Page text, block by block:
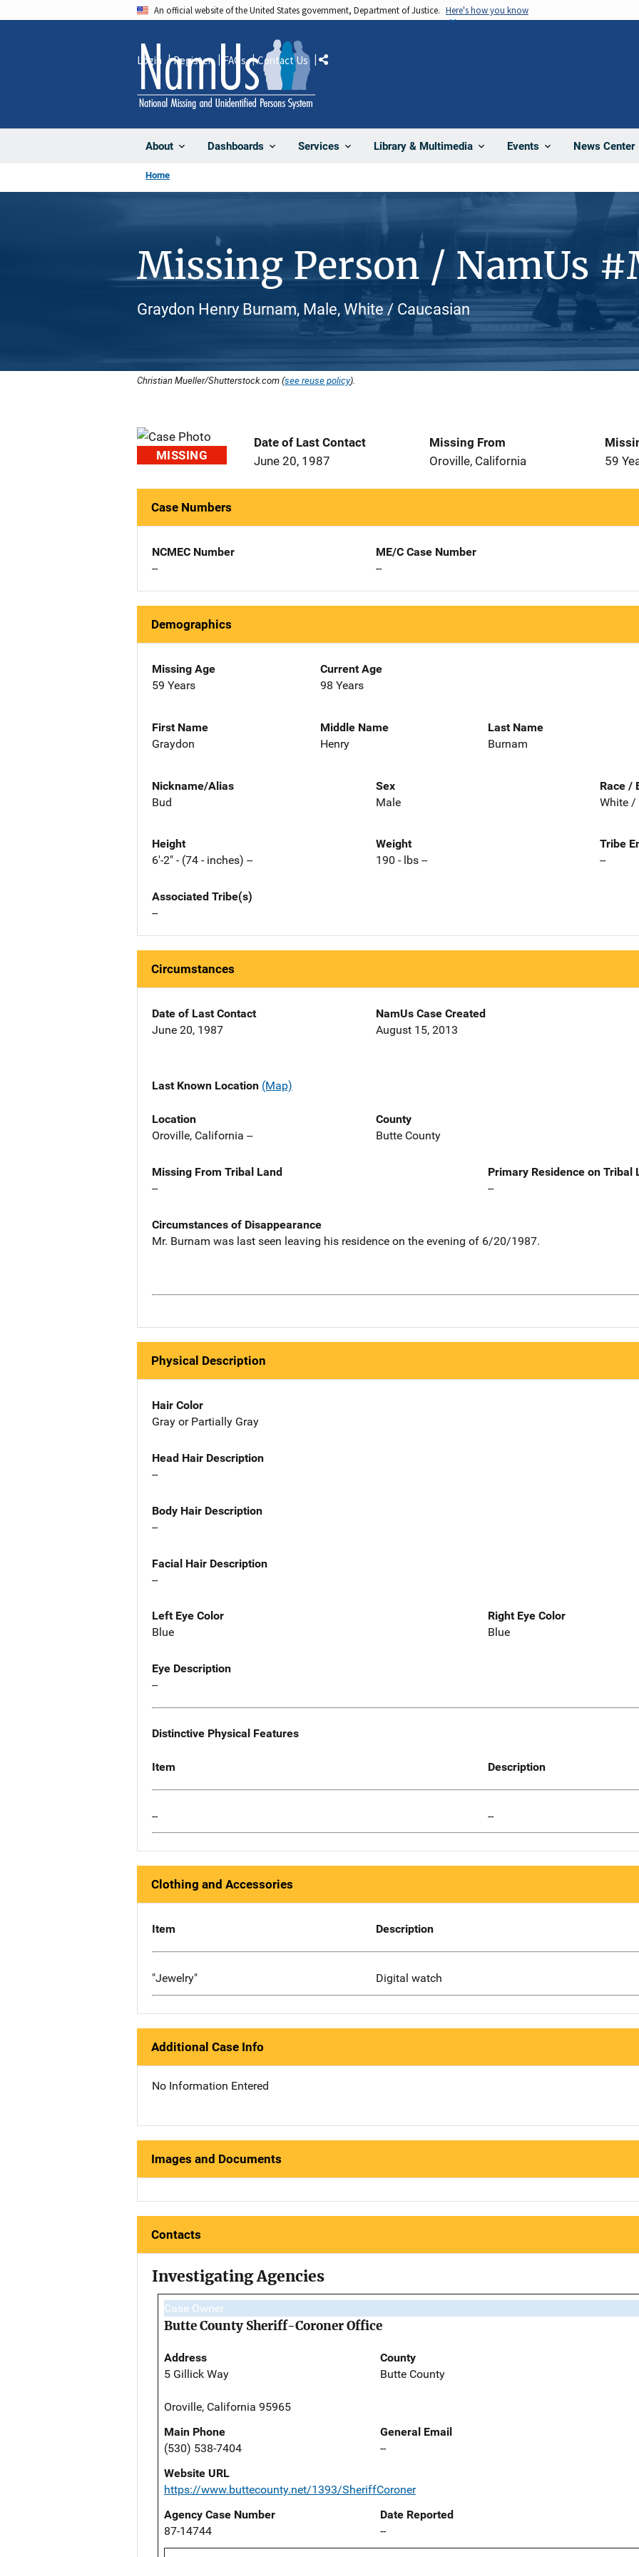
An official website of the United States government, Department of Justice. Here's how you know
About Dashboards Services Library & Multimedia Events News Center
Login Register FAQs Contact Us Share
Home
Missing Person / NamUs
Graydon Henry Burnam, Male, White / Caucasian
Christian Mueller/Shutterstock.com (see reuse policy).
MISSING
Date of Last Contact
June 20, 1987
Missing From
Oroville, California
59
Case Numbers
NCMEC Number
--
ME/C Case Number
--
Demographics
Missing Age
59 Years
Current Age
98 Years
First Name
Graydon
Middle Name
Henry
Last Name
Burnam
Nickname/Alias
Bud
Sex
Male
Race /
White /
Height
6'-2" - (74 - inches) --
Weight
190 - lbs --
Tribe
--
Associated Tribe(s)
--
Circumstances
Date of Last Contact
June 20, 1987
NamUs Case Created
August 15, 2013
Last Known Location (Map)
Location
Oroville, California --
County
Butte County
Missing From Tribal Land
--
Primary Residence on Tribal
--
Circumstances of Disappearance
Mr. Burnam was last seen leaving his residence on the evening of 6/20/1987.
Physical Description
Hair Color
Gray or Partially Gray
Head Hair Description
--
Body Hair Description
--
Facial Hair Description
--
Left Eye Color
Blue
Right Eye Color
Blue
Eye Description
--
Distinctive Physical Features
Item Description
-- --
Clothing and Accessories
Item Description
"Jewelry" Digital watch
Additional Case Info
No Information Entered
Images and Documents
Contacts
Investigating Agencies
Case Owner
Butte County Sheriff-Coroner Office
Address
5 Gillick Way
Oroville, California 95965
County
Butte County
Main Phone
(530) 538-7404
General Email
--
Website URL
https://www.buttecounty.net/1393/SheriffCoroner
Agency Case Number
87-14744
Date Reported
--